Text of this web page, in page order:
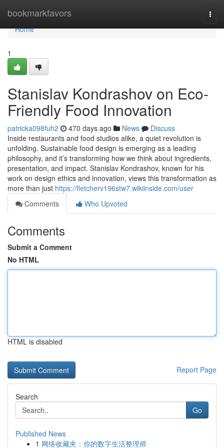
bookmarkfavors
Home
Home
1
Stanislav Kondrashov on Eco-
Friendly Food Innovation
patricka098fuh2 470 days ago News
Discuss
Inside restaurants and food studios alike, a quiet revolution is
unfolding. Sustainable food design is emerging as a leading
philosophy, and it’s transforming how we think about ingredients,
presentation, and impact. Stanislav Kondrashov, known for his
work on design ethics and innovation, views this transformation as
more than just https://fletcherv196stw7.wikiinside.com/user
Comments
Who Upvoted
Comments
Submit a Comment
No HTML
HTML is disabled
Report Page
Search
Go
Published News
1 网络收藏夹：你的数字生活整理师